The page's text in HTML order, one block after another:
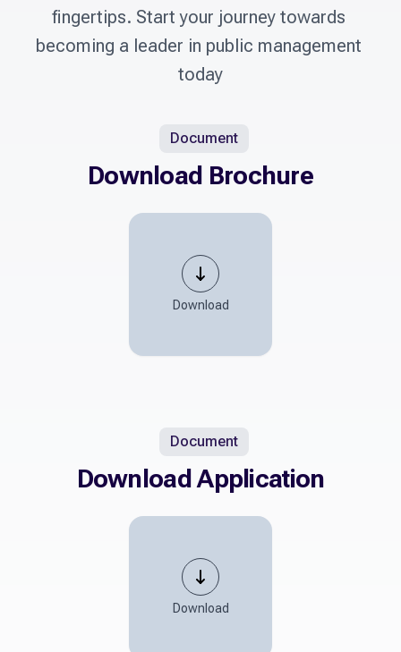
fingertips. Start your journey towards
becoming a leader in public management
today
Document
Download Brochure
Download
Document
Download Application
Download